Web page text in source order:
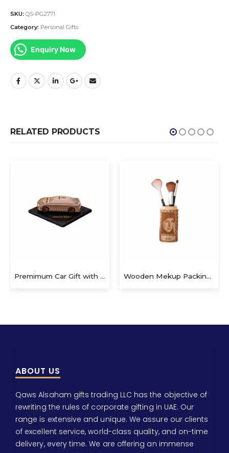
SKU: QS-PG2771
Category: Personal Gifts
Enquiry Now
RELATED PRODUCTS
Premimum Car Gift with Pen Wooden Mekup Packing Box
ABOUT US
Qaws Alsaham gifts trading LLC has the objective of
rewriting the rules of corporate gifting in UAE. Our
range is extensive and unique. We assure our clients
of excellent service, world-class quality, and on-time
delivery, every time. We are offering an immense